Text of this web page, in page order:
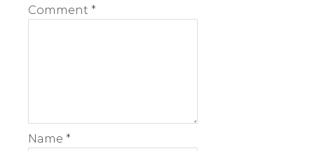
Comment *
Name *